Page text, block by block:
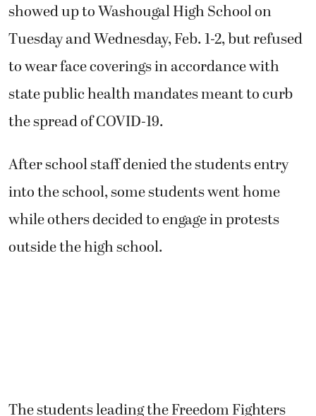
showed up to Washougal High School on
Tuesday and Wednesday, Feb. 1-2, but refused
to wear face coverings in accordance with
state public health mandates meant to curb
the spread of COVID-19.
After school staff denied the students entry
into the school, some students went home
while others decided to engage in protests
outside the high school.
The students leading the Freedom Fighters